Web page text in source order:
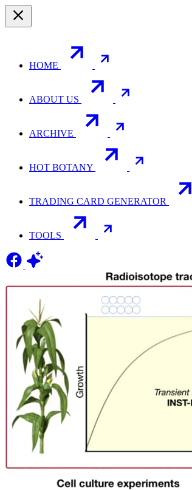
HOME
ABOUT US
ARCHIVE
HOT BOTANY
TRADING CARD GENERATOR
TOOLS